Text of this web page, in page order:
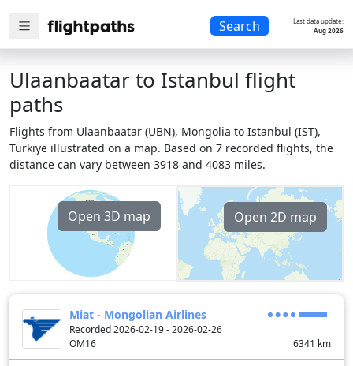
Search
Last data update:
Aug 2026
Ulaanbaatar to Istanbul flight
paths
Flights from Ulaanbaatar (UBN), Mongolia to Istanbul (IST),
Turkiye illustrated on a map. Based on 7 recorded flights, the
distance can vary between 3918 and 4083 miles.
Open 3D map Open 2D map
Miat - Mongolian Airlines
Recorded 2026-02-19 - 2026-02-26
OM16
6341 km